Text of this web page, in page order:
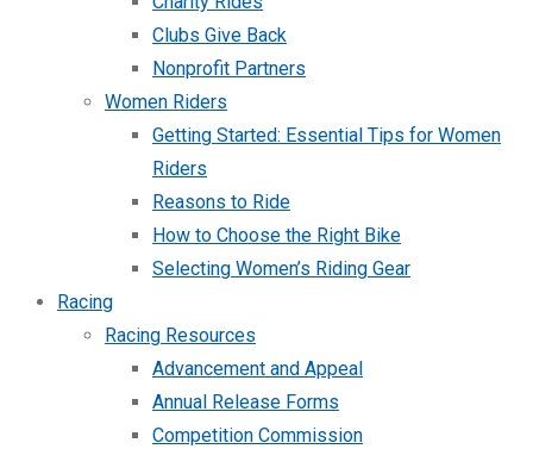
Clubs Give Back
Nonprofit Partners
Women Riders
Getting Started: Essential Tips for Women
Riders
Reasons to Ride
How to Choose the Right Bike
Selecting Women’s Riding Gear
Racing
Racing Resources
Advancement and Appeal
Annual Release Forms
Competition Commission